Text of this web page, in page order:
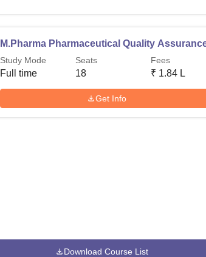
M.Pharma Pharmaceutical Quality
Study Mode
Full time
Seats
18
Fees
₹ 1.84 L
Get Info
Download Course List